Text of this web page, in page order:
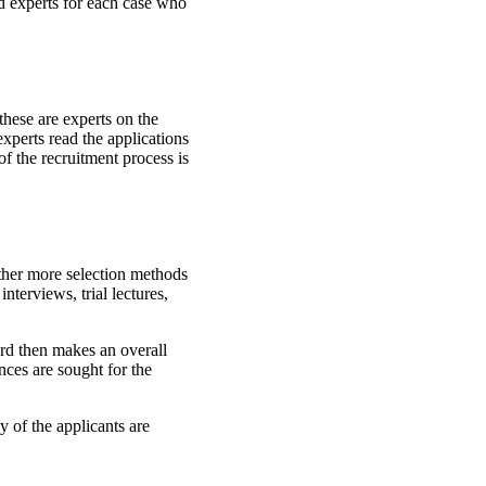
are experts on the
read the applications
the recruitment process is
more selection methods
trial lectures,
then makes an overall
are sought for the
of the applicants are